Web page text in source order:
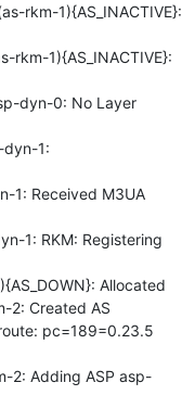
rkm-1){AS_INACTIVE}:
1){AS_INACTIVE}:
dyn-0: No Layer
1:
1: Received M3UA
1: RKM: Registering
Allocated
2: Created AS
pc=189=0.23.5
2: Adding ASP asp-